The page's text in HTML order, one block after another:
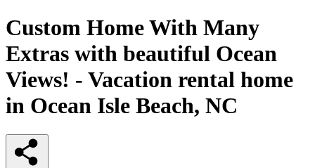
Custom Home With Many
Extras with beautiful Ocean
Views! - Vacation rental home
in Ocean Isle Beach, NC